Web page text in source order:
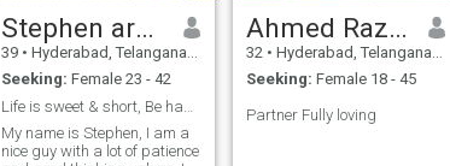
Stephen arvind
39 • Hyderabad, Telangana, India
Seeking: Female 23 - 42
My name is Stephen, I am a
nice guy with a lot of patience
Ahmed Raza Khan
32 • Hyderabad, Telangana, India
Seeking: Female 18 - 45
Partner Fully loving